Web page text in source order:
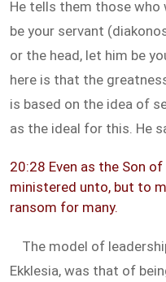
He tells them those who
be your servant
or the head, let him be
here is that the
is based on the idea of
as the ideal for this. He
20:28 Even as the Son
ministered unto, but to
ransom for many.
The model of
Ekklesia, was that of